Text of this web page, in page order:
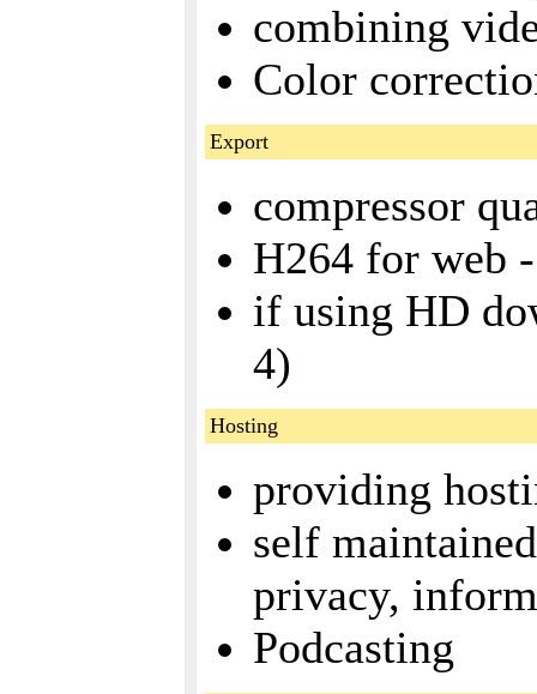
combining
Color
Export
compressor
H264 for web
if using HD
4)
Hosting
providing
self
privacy,
Podcasting